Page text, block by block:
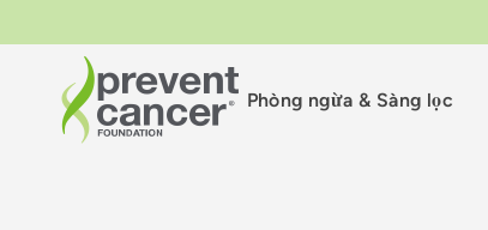
Phòng ngừa & Sàng lọc